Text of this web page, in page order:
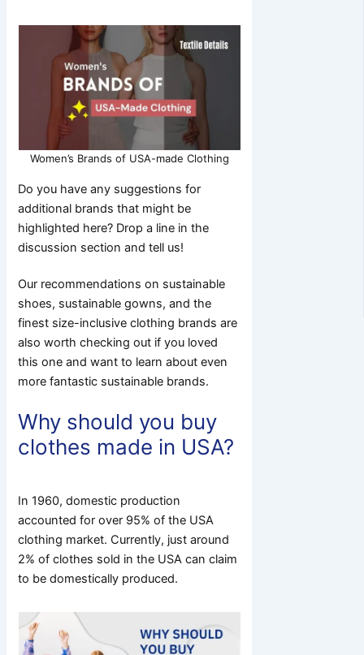
Women’s Brands of USA-made Clothing
Do you have any suggestions for
additional brands that might be
highlighted here? Drop a line in the
discussion section and tell us!
Our recommendations on sustainable
shoes, sustainable gowns, and the
finest size-inclusive clothing brands are
also worth checking out if you loved
this one and want to learn about even
more fantastic sustainable brands.
Why should you buy
clothes made in USA?
In 1960, domestic production
accounted for over 95% of the USA
clothing market. Currently, just around
2% of clothes sold in the USA can claim
to be domestically produced.